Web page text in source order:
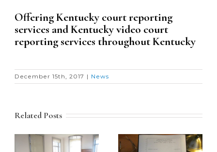
Offering Kentucky court reporting
services and Kentucky video court
reporting services throughout Kentucky
December 15th, 2017 | News
Related Posts